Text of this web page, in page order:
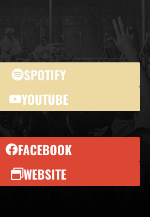
SPOTIFY
YOUTUBE
FACEBOOK
WEBSITE